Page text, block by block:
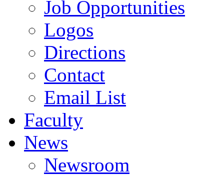
Job Opportunities
Logos
Directions
Contact
Email List
Faculty
News
Newsroom